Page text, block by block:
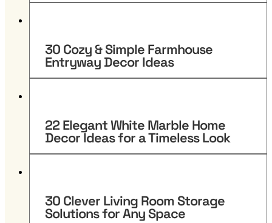
30 Cozy & Simple Farmhouse
Entryway Decor Ideas
22 Elegant White Marble Home
Decor Ideas for a Timeless Look
30 Clever Living Room Storage
Solutions for Any Space